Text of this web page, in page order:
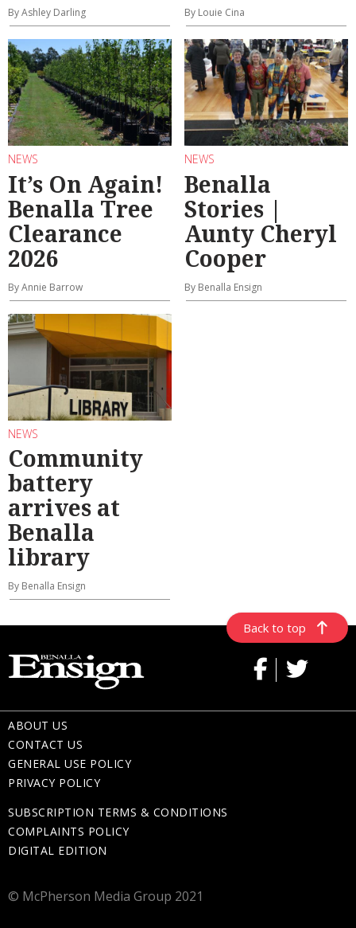
By Ashley Darling By Louie Cina
NEWS
It’s On Again!
Benalla Tree
Clearance
2026
By Annie Barrow
NEWS
Benalla
Stories |
Aunty Cheryl
Cooper
By Benalla Ensign
NEWS
Community
battery
arrives at
Benalla
library
By Benalla Ensign
Back to top
ABOUT US
CONTACT US
GENERAL USE POLICY
PRIVACY POLICY
SUBSCRIPTION TERMS & CONDITIONS
COMPLAINTS POLICY
DIGITAL EDITION
© McPherson Media Group 2021